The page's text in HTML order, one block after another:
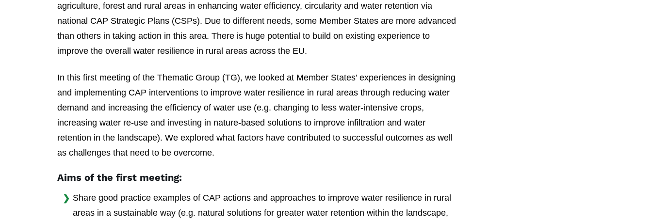
agriculture, forest and rural areas in enhancing water efficiency, circularity and water retention via
national CAP Strategic Plans (CSPs). Due to different needs, some Member States are more advanced
than others in taking action in this area. There is huge potential to build on existing experience to
improve the overall water resilience in rural areas across the EU.
In this first meeting of the Thematic Group (TG), we looked at Member States’ experiences in designing
and implementing CAP interventions to improve water resilience in rural areas through reducing water
demand and increasing the efficiency of water use (e.g. changing to less water-intensive crops,
increasing water re-use and investing in nature-based solutions to improve infiltration and water
retention in the landscape). We explored what factors have contributed to successful outcomes as well
as challenges that need to be overcome.
Aims of the first meeting:
Share good practice examples of CAP actions and approaches to improve water resilience in rural
areas in a sustainable way (e.g. natural solutions for greater water retention within the landscape,